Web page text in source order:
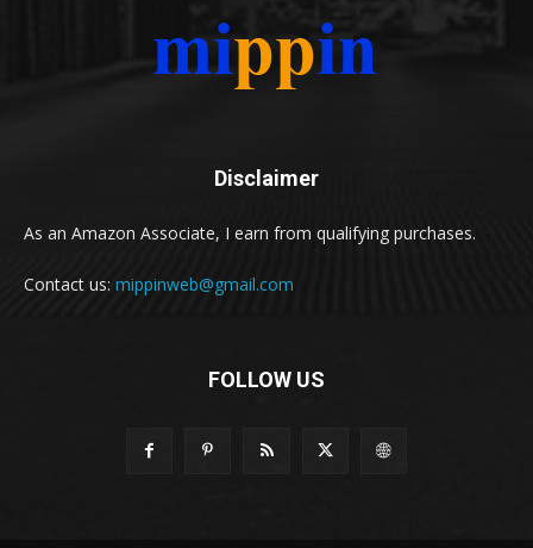
Disclaimer
As an Amazon Associate, I earn from qualifying purchases.
Contact us: mippinweb@gmail.com
FOLLOW US